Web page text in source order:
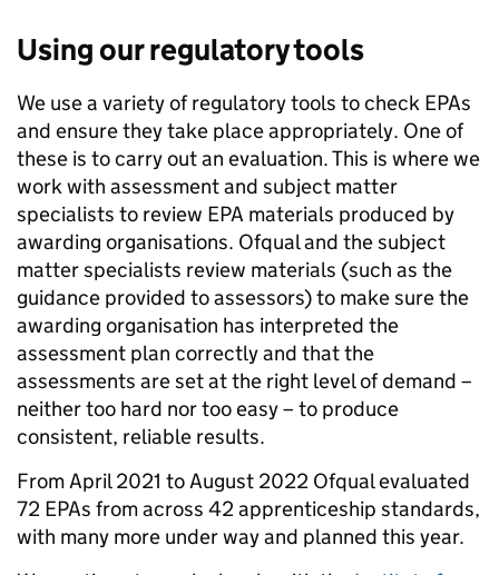
Using our regulatorytools
We use a variety ofregulatory tools to check EPAs
and ensure they take place appropriately. One of
these is to carry out an evaluation. This is where we
work with assessment and subject matter
specialists to review EPA materials produced by
awarding organisations. Ofqual and the subject
matter specialists review materials (such as the
guidance provided to assessors) to make sure the
awarding organisation has interpreted the
assessment plan correctly and that the
assessments are set at the right level of demand –
neither too hard nor too easy – to produce
consistent, reliable results.
From April 2021 to August 2022 Ofqual evaluated
72 EPAs from across 42 apprenticeship standards,
with many more under way and planned this year.